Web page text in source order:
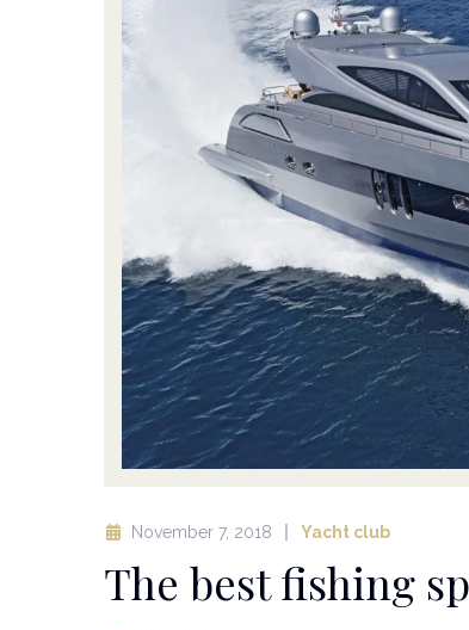
November 7, 2018 Yacht club
The best fishing